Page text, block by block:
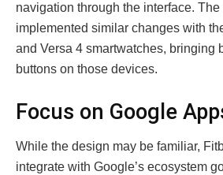
navigation through the interface.
implemented similar changes with
and Versa 4 smartwatches, bringing
buttons on those devices.
Focus on Google
While the design may be familiar,
integrate with Google’s ecosystem